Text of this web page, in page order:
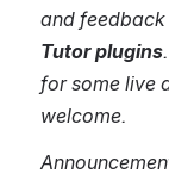
and feedback
Tutor plugins
for some live
welcome.